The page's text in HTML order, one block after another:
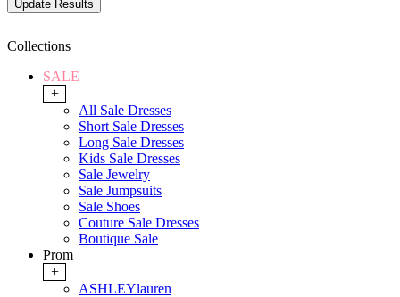
Collections
SALE
+
All Sale Dresses
Short Sale Dresses
Long Sale Dresses
Kids Sale Dresses
Sale Jewelry
Sale Jumpsuits
Sale Shoes
Couture Sale Dresses
Boutique Sale
Prom
+
ASHLEYlauren